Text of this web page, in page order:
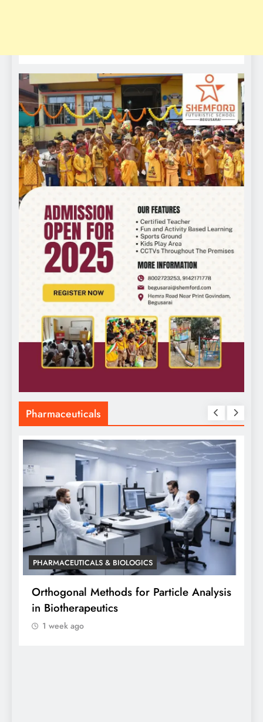
Pharmaceuticals
Analysis
PHARMACEUTICALS & BIOLOGICS
Orthogonal Method in
Analysis: A Scientific